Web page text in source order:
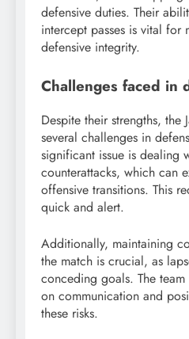
defensive duties. Their
intercept passes is vital for
defensive integrity.
Challenges faced in
Despite their strengths, the
several challenges in
significant issue is dealing
counterattacks, which can
offensive transitions. This
quick and alert.
Additionally, maintaining
the match is crucial, as
conceding goals. The
on communication and
these risks.